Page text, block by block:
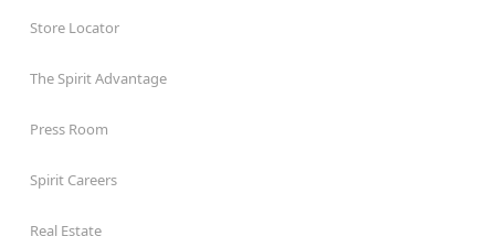
Store Locator
The Spirit Advantage
Press Room
Spirit Careers
Real Estate